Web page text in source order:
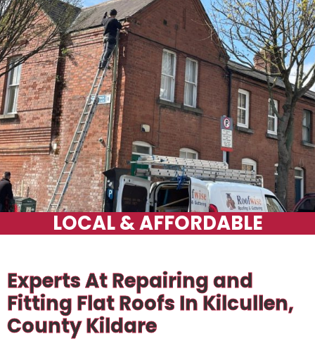
Experts At Repairing and
Fitting Flat Roofs In Kilcullen,
County Kildare